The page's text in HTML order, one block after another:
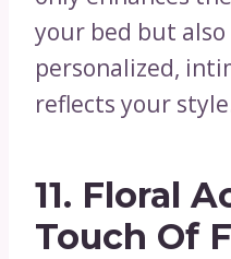
your bed but also
personalized,
reflects your
11. Floral
Touch Of